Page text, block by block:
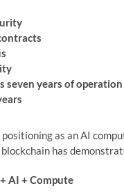
seven years of operation
as an AI
has
AI + Compute